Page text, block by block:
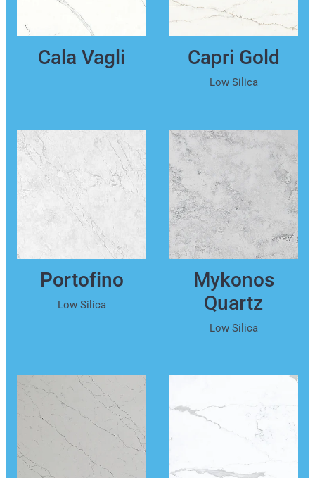
Cala Vagli Capri Gold
Low Silica
Portofino
Low Silica
Mykonos
Quartz
Low Silica